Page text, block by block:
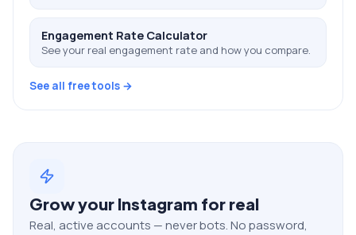
Engagement Rate Calculator
See your real engagement rate and how you compare.
See all free tools →
Grow your Instagram for real
Real, active accounts — never bots. No password,